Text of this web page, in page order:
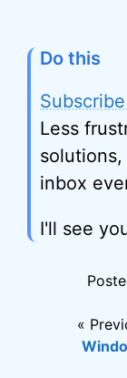
Do this
Less
inbox
I'll see
«